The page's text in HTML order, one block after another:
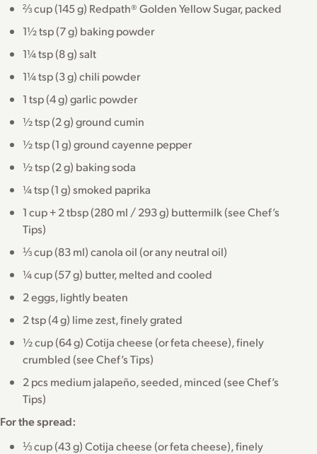
⅔ cup (145 g) Redpath® Golden Yellow Sugar, packed
1½ tsp (7 g) baking powder
1¼ tsp (8 g) salt
1¼ tsp (3 g) chili powder
1 tsp (4 g) garlic powder
½ tsp (2 g) ground cumin
½ tsp (1 g) ground cayenne pepper
½ tsp (2 g) baking soda
¼ tsp (1 g) smoked paprika
1 cup + 2 tbsp (280 ml / 293 g) buttermilk (see Chef’s
Tips)
⅓ cup (83 ml) canola oil (or any neutral oil)
¼ cup (57 g) butter, melted and cooled
2 eggs, lightly beaten
2 tsp (4 g) lime zest, finely grated
½ cup (64 g) Cotija cheese (or feta cheese), finely
crumbled (see Chef’s Tips)
2 pcs medium jalapeño, seeded, minced (see Chef’s
Tips)
For the spread:
⅓ cup (43 g) Cotija cheese (or feta cheese), finely